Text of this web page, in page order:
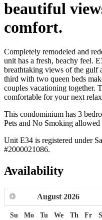
beautiful
comfort.
Completely remodeled and
unit has a fresh, beachy feel.
breathtaking views of the gulf
third with two queen beds
couples vacationing together.
comfortable for your next
This condominium has 3
Pets and No Smoking
Unit E34 is registered under
#2000021086.
Availability
August 2026
Su Mo Tu We Th Fr